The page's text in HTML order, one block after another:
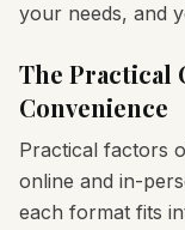
your needs, and
The Practical
Convenience
Practical factors
online and in-
each format fits